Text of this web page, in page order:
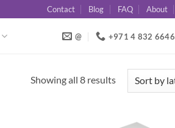
Contact Blog FAQ About
@ +971 4 832 6646
Showing all 8 resultsSorted